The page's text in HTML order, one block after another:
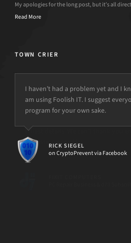
My apologies for the long post, but it’s all
Read More
TOWN CRIER
I haven’t had a problem yet and I
am using Foolish IT. I suggest
program for your own sake.
RICK SIEGEL
on CryptoPrevent via Facebook
but the power is just